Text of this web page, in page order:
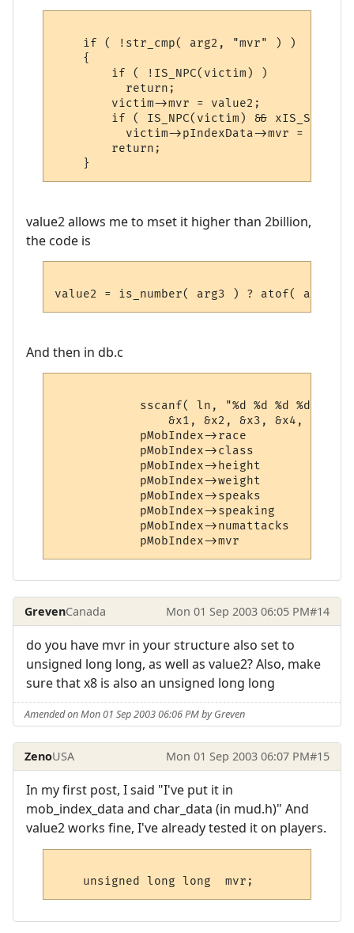
    if ( !str_cmp( arg2, "mvr" ) )
    {
        if ( !IS_NPC(victim) )
          return;
        victim->mvr = value2;
if ( IS_NPC(victim) &&
victim->pIndexData->mvr =
        return;
value2 allows me to mset it higher than 2billion,
the code is
And then in db.c
sscanf( ln, "%d %d %d %d %d
&x1, &x2, &x3, &x4, &x5,
pMobIndex->race             =
pMobIndex->class            =
pMobIndex->height           =
pMobIndex->weight           =
pMobIndex->speaks           =
pMobIndex->speaking         =
pMobIndex->numattacks       =
GrevenCanada Mon 01 Sep 2003 06:05 PM#14
do you have mvr in your structure also set to
unsigned long long, as well as value2? Also, make
sure that x8 is also an unsigned long long
Amended on Mon 01 Sep 2003 06:06 PM by Greven
ZenoUSA Mon 01 Sep 2003 06:07 PM#15
In my first post, I said "I've put it in
mob_index_data and char_data (in mud.h)" And
value2 works fine, I've already tested it on players.